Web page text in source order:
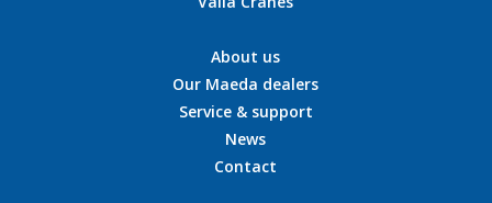
About us
Our Maeda dealers
Service & support
News
Contact